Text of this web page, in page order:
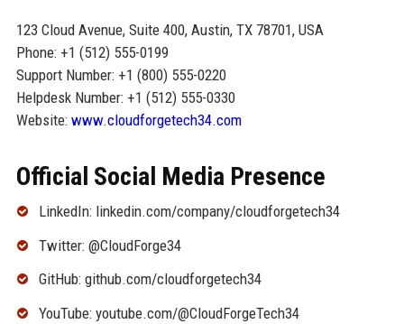
123 Cloud Avenue, Suite 400, Austin, TX 78701, USA
Phone: +1 (512) 555-0199
Support Number: +1 (800) 555-0220
Helpdesk Number: +1 (512) 555-0330
Website: www.cloudforgetech34.com
Official Social Media Presence
LinkedIn: linkedin.com/company/cloudforgetech34
Twitter: @CloudForge34
GitHub: github.com/cloudforgetech34
YouTube: youtube.com/@CloudForgeTech34